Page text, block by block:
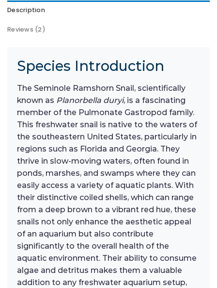
Description
Reviews (2)
Species Introduction
The Seminole Ramshorn Snail, scientifically
known as Planorbella duryi, is a fascinating
member of the Pulmonate Gastropod family.
This freshwater snail is native to the waters of
the southeastern United States, particularly in
regions such as Florida and Georgia. They
thrive in slow-moving waters, often found in
ponds, marshes, and swamps where they can
easily access a variety of aquatic plants. With
their distinctive coiled shells, which can range
from a deep brown to a vibrant red hue, these
snails not only enhance the aesthetic appeal
of an aquarium but also contribute
significantly to the overall health of the
aquatic environment. Their ability to consume
algae and detritus makes them a valuable
addition to any freshwater aquarium setup,